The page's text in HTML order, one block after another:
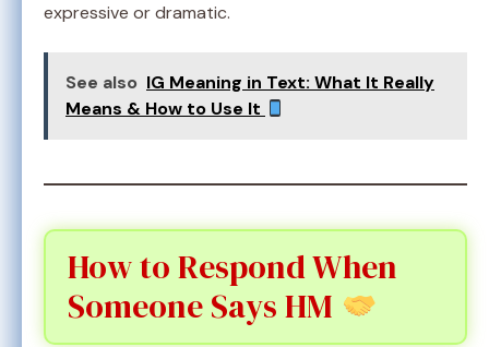
expressive or dramatic.
See also IG Meaning in Text: What It Really
Means & How to Use It
How to Respond When
Someone Says HM